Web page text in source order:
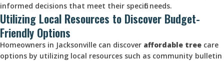
informed decisions that meet their specific needs.
Utilizing Local Resources to Discover Budget-
Friendly Options
Homeowners in Jacksonville can discover affordable tree care
options by utilizing local resources such as community bulletin